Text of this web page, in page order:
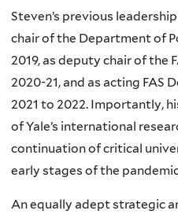
Steven’s previous
chair of the Department of
2019, as deputy chair of the
2020-21, and as acting FAS
2021 to 2022. Importantly,
of Yale’s international
continuation of critical
early stages of the
An equally adept strategic